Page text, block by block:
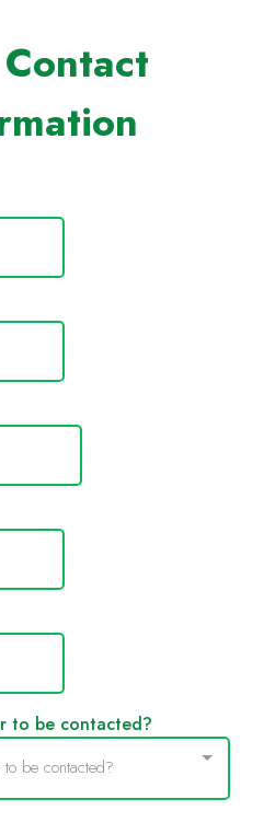
to be contacted?
be contacted?